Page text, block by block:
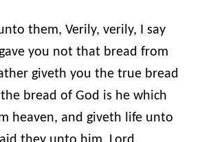
them, Verily, verily, I say
you not that bread from
giveth you the true bread
bread of God is he which
heaven, and giveth life unto